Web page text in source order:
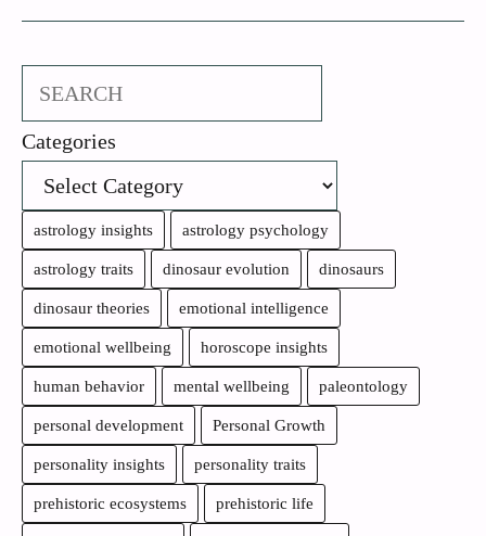
Search
Categories
astrology insights astrology psychology
astrology traits dinosaur evolution dinosaurs
dinosaur theories emotional intelligence
emotional wellbeing horoscope insights
human behavior mental wellbeing paleontology
personal development Personal Growth
personality insights personality traits
prehistoric ecosystems prehistoric life